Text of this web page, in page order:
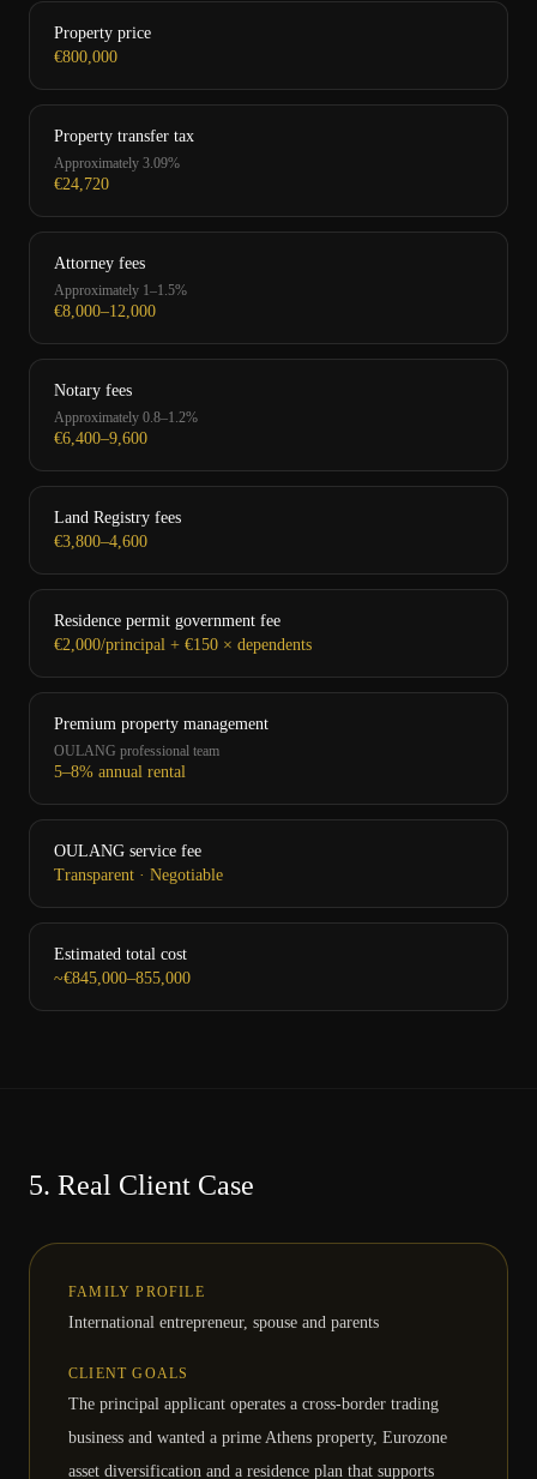
Property price
€800,000
Property transfer tax
Approximately 3.09%
€24,720
Attorney fees
Approximately 1–1.5%
€8,000–12,000
Notary fees
Approximately 0.8–1.2%
€6,400–9,600
Land Registry fees
€3,800–4,600
Residence permit government fee
€2,000/principal + €150 × dependents
Premium property management
OULANG professional team
5–8% annual rental
OULANG service fee
Transparent · Negotiable
Estimated total cost
~€845,000–855,000
5. Real Client Case
FAMILY PROFILE
International entrepreneur, spouse and parents
CLIENT GOALS
The principal applicant operates a cross-border trading
business and wanted a prime Athens property, Eurozone
asset diversification and a residence plan that supports